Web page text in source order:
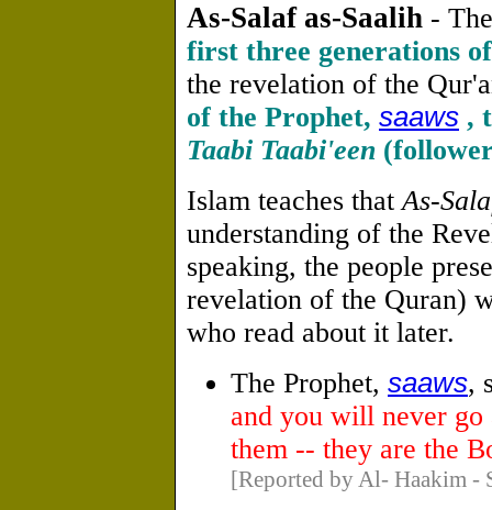
As-Salaf as-Saalih -
first three generations
the revelation of the
of the Prophet, saaws ,
Taabi Taabi'een
Islam teaches thatAs-
understanding of the
speaking, the people
revelation of the Quran)
who read about it later.
The Prophet, saaws,
and you will never go
them -- they are the
[Reported by Al- Haakim -